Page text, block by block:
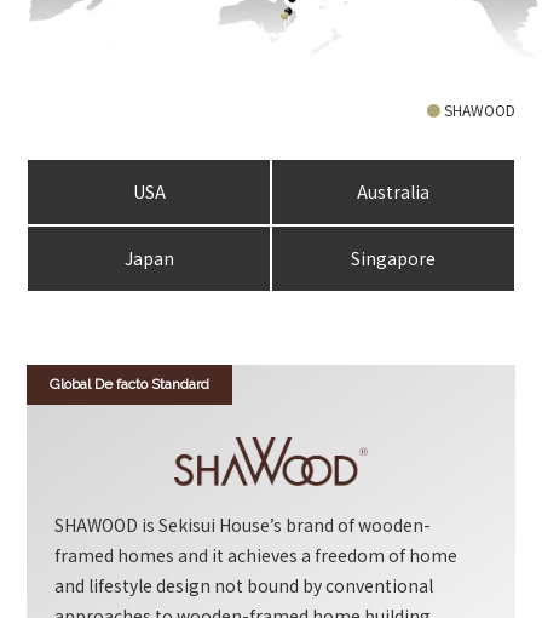
●SHAWOOD
USA Australia
Japan Singapore
Global De facto Standard
SHAWOOD is Sekisui House’s brand of wooden-
framed homes and it achieves a freedom of home
and lifestyle design not bound by conventional